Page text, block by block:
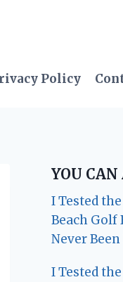
Policy
YOU CAN
I Tested
Beach Golf
Never
I Tested